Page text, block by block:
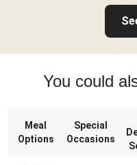
You could
Meal
Options
Special
Occasions